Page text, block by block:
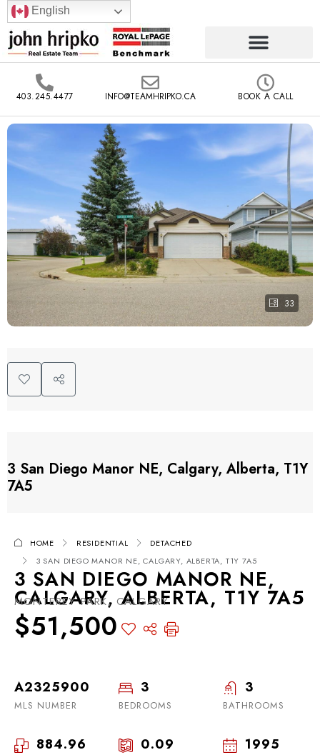
English
403.245.4477 INFO@TEAMHRIPKO.CA BOOK A CALL
33
3 San Diego Manor NE, Calgary, Alberta, T1Y
7A5
HOME RESIDENTIAL
DETACHED
3 SAN DIEGO MANOR NE, CALGARY, ALBERTA, T1Y 7A5
3 SAN DIEGO MANOR NE,
CALGARY, ALBERTA, T1Y 7A5
MONTEREY PARK, CALGARY
$51,500
A2325900
MLS NUMBER
3
BEDROOMS
3
BATHROOMS
884.96 0.09 1995